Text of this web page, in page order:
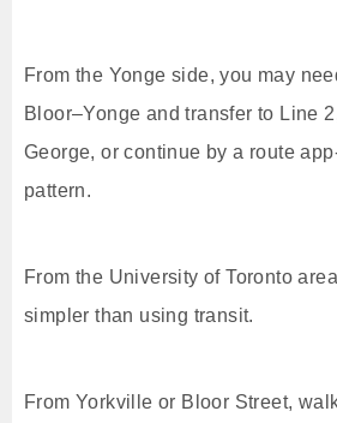
From the Yonge side, you may
Bloor–Yonge and transfer to Line
George, or continue by a route
pattern.
From the University of Toronto
simpler than using transit.
From Yorkville or Bloor Street,